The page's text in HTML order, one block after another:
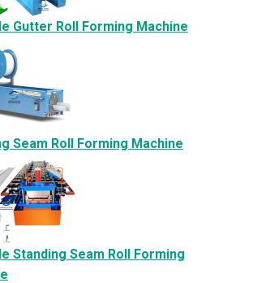
Gutter Roll Forming Machine
Seam Roll Forming Machine
Standing Seam Roll Forming